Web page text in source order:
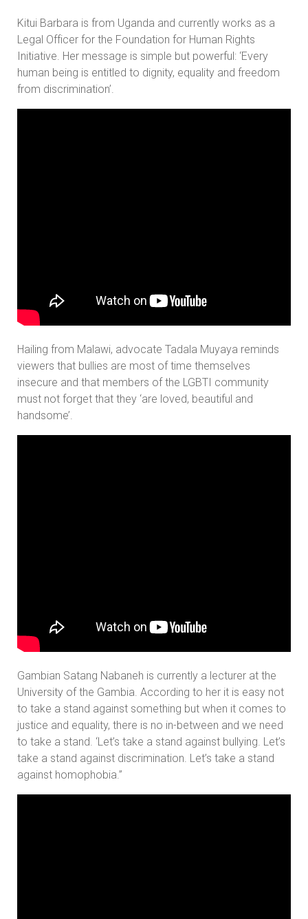
Kitui Barbara is from Uganda and currently works as a
Legal Officer for the Foundation for Human Rights
Initiative. Her message is simple but powerful: ‘Every
human being is entitled to dignity, equality and freedom
from discrimination’.
Hailing from Malawi, advocate Tadala Muyaya reminds
viewers that bullies are most of time themselves
insecure and that members of the LGBTI community
must not forget that they ‘are loved, beautiful and
handsome’.
Gambian Satang Nabaneh is currently a lecturer at the
University of the Gambia. According to her it is easy not
to take a stand against something but when it comes to
justice and equality, there is no in-between and we need
to take a stand. ‘Let’s take a stand against bullying. Let’s
take a stand against discrimination. Let’s take a stand
against homophobia.”